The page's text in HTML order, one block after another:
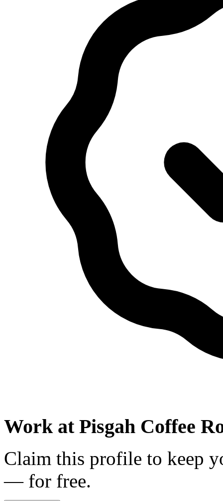
Work at Pisgah Coffee
Claim this profile to keep
— for free.